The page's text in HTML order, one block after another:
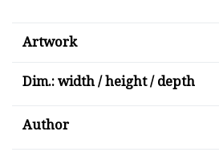
Artwork
Dim.: width / height / depth
Author